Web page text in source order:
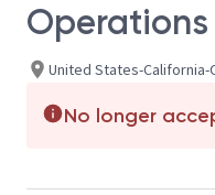
Operations
United States-California-
No longer